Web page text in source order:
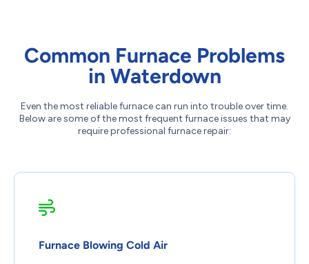
Common Furnace Problems
in Waterdown
Even the most reliable furnace can run into trouble over time.
Below are some of the most frequent furnace issues that may
require professional furnace repair:
Furnace Blowing Cold Air